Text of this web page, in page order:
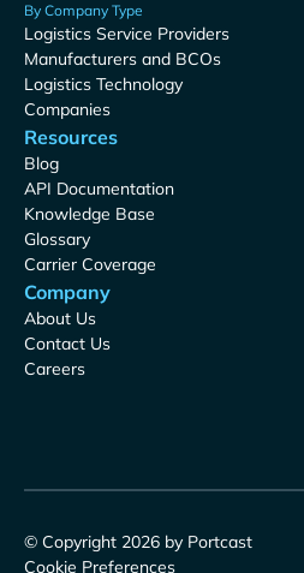
By Company Type
Logistics Service Providers
Manufacturers and BCOs
Logistics Technology
Companies
Resources
Blog
API Documentation
Knowledge Base
Glossary
Carrier Coverage
Company
About Us
Contact Us
Careers
© Copyright 2026 by Portcast
Cookie Preferences